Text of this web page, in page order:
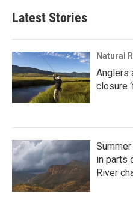
Latest Stories
Natural
Anglers
closure
in parts
River